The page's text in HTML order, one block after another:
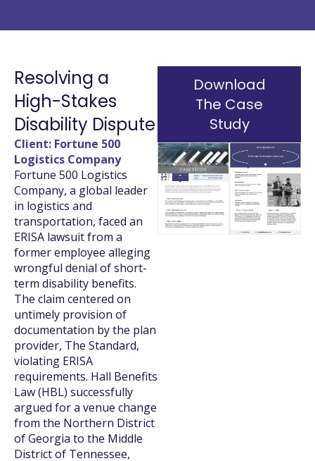
Resolving a
High-Stakes
Disability Dispute
Client: Fortune 500
Logistics Company
Fortune 500 Logistics
Company, a global leader
in logistics and
transportation, faced an
ERISA lawsuit from a
former employee alleging
wrongful denial of short-
term disability benefits.
The claim centered on
untimely provision of
documentation by the plan
provider, The Standard,
violating ERISA
requirements. Hall Benefits
Law (HBL) successfully
argued for a venue change
from the Northern District
of Georgia to the Middle
District of Tennessee,
Download
The Case
Study